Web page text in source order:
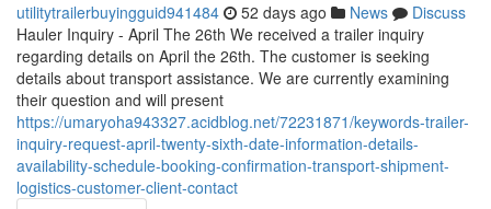
utilitytrailerbuyingguid941484 52 days ago News
Discuss
Hauler Inquiry - April The 26th We received a trailer inquiry
regarding details on April the 26th. The customer is seeking
details about transport assistance. We are currently examining
their question and will present
https://umaryoha943327.acidblog.net/72231871/keywords-trailer-
inquiry-request-april-twenty-sixth-date-information-details-
availability-schedule-booking-confirmation-transport-shipment-
logistics-customer-client-contact